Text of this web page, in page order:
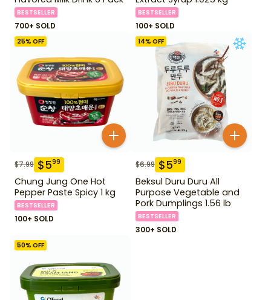
BESTSELLER
700+ SOLD
BESTSELLER
100+ SOLD
25% OFF
$7.99 $599
Chung Jung One Hot
Pepper Paste Spicy 1 kg
BESTSELLER
100+ SOLD
14% OFF
$6.99 $599
Beksul Duru Duru All
Purpose Vegetable and
Pork Dumplings 1.56 lb
BESTSELLER
300+ SOLD
50% OFF